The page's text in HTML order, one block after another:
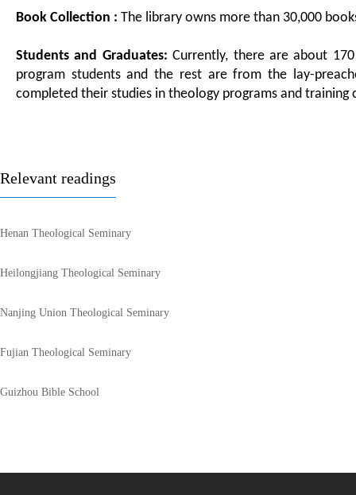
Book Collection : The library owns more than 30,000
Students and Graduates: Currently, there are about
program students and the rest are from the lay-
completed their studies in theology programs and training
Relevant readings
Henan Theological Seminary
Heilongjiang Theological Seminary
Nanjing Union Theological Seminary
Fujian Theological Seminary
Guizhou Bible School